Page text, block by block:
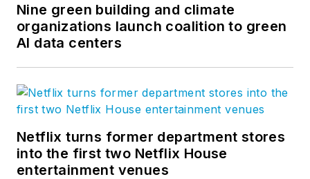
Nine green building and climate
organizations launch coalition to green
AI data centers
Netflix turns former department stores
into the first two Netflix House
entertainment venues